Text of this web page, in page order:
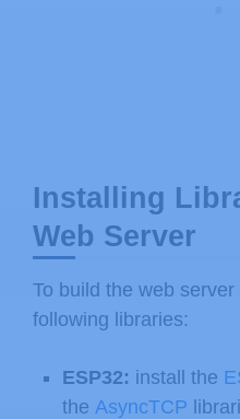
Installing
Web Server
To build the web
following libraries:
ESP32: install the
the AsyncTCP